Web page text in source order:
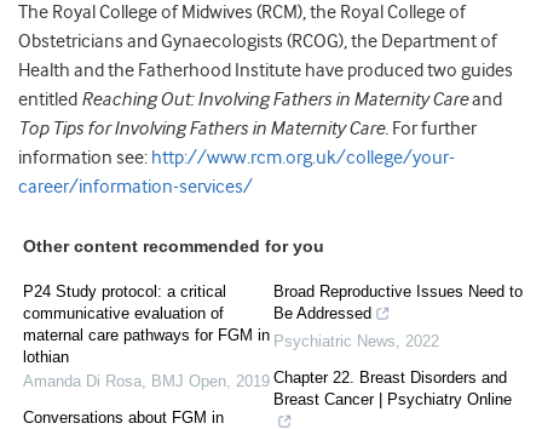
The Royal College of Midwives (RCM), the Royal College of
Obstetricians and Gynaecologists (RCOG), the Department of
Health and the Fatherhood Institute have produced two guides
entitled Reaching Out: Involving Fathers in Maternity Careand
Top Tips for Involving Fathers in Maternity Care. For further
information see: http://www.rcm.org.uk/college/your-
career/information-services/
Other content recommended for you
P24 Study protocol: a critical
communicative evaluation of
maternal care pathways for FGM in
lothian
Amanda Di Rosa, BMJ Open, 2019
Conversations about FGM in
Broad Reproductive Issues Need to
Be Addressed
Psychiatric News, 2022
Chapter 22. Breast Disorders and
Breast Cancer | Psychiatry Online